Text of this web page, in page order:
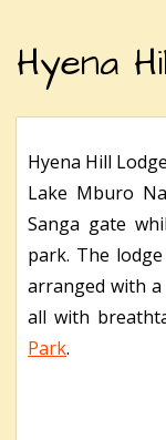
Hyena
Hyena Hill
Lake Mburo
Sanga gate
park. The
arranged with
all with
Park.